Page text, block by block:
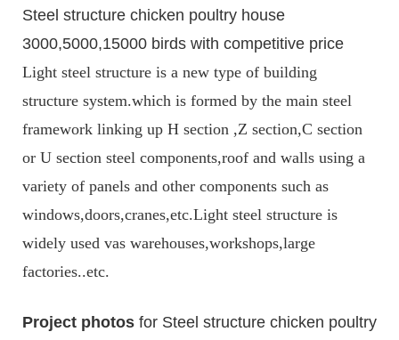
Steel structure chicken poultry house
3000,5000,15000 birds with competitive price
Light steel structure is a new type of building
structure system.which is formed by the main steel
framework linking up H section ,Z section,C section
or U section steel components,roof and walls using a
variety of panels and other components such as
windows,doors,cranes,etc.Light steel structure is
widely used vas warehouses,workshops,large
factories..etc.
Project photos for Steel structure chicken poultry